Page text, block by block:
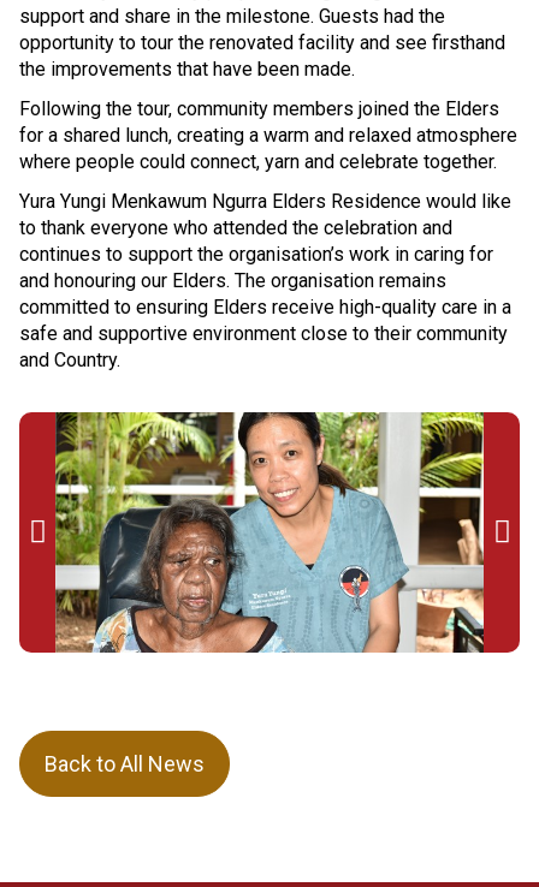
support and share in the milestone. Guests had the
opportunity to tour the renovated facility and see firsthand
the improvements that have been made.
Following the tour, community members joined the Elders
for a shared lunch, creating a warm and relaxed atmosphere
where people could connect, yarn and celebrate together.
Yura Yungi Menkawum Ngurra Elders Residence would like
to thank everyone who attended the celebration and
continues to support the organisation’s work in caring for
and honouring our Elders. The organisation remains
committed to ensuring Elders receive high-quality care in a
safe and supportive environment close to their community
and Country.
 
Back to All News